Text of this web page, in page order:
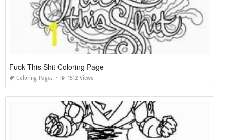
Fuck This Shit Coloring Page
Coloring Pages 1512 Views